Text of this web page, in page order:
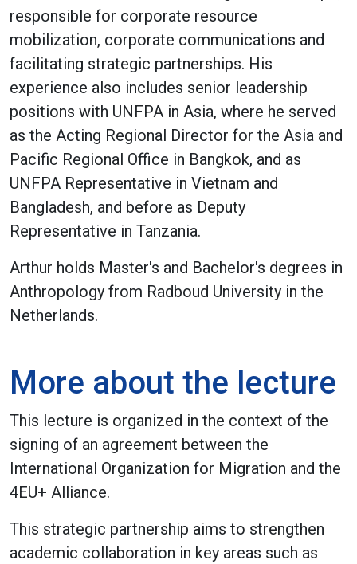
responsible for corporate resource
mobilization, corporate communications and
facilitating strategic partnerships. His
experience also includes senior leadership
positions with UNFPA in Asia, where he served
as the Acting Regional Director for the Asia and
Pacific Regional Office in Bangkok, and as
UNFPA Representative in Vietnam and
Bangladesh, and before as Deputy
Representative in Tanzania.
Arthur holds Master's and Bachelor's degrees in
Anthropology from Radboud University in the
Netherlands.
More about the lecture
This lecture is organized in the context of the
signing of an agreement between the
International Organization for Migration and the
4EU+ Alliance.
This strategic partnership aims to strengthen
academic collaboration in key areas such as